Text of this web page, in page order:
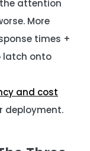
the attention
More
times +
latch onto
and cost
deployment.